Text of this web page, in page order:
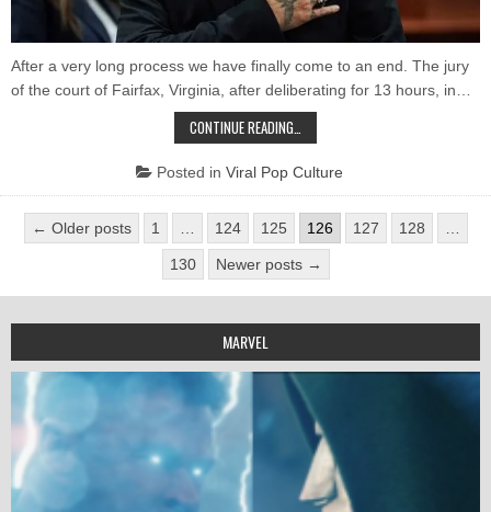
After a very long process we have finally come to an end. The jury
of the court of Fairfax, Virginia, after deliberating for 13 hours, in…
CONTINUE READING…
DEPP
A
LETTER
AFTER
THE
VICTORY:
“THE
TRUTH
DOES
NOT
PERISH”
Posted in Viral Pop Culture
Posts
pagination
← Older posts 1 … 124 125 126 127 128 …
130 Newer posts →
MARVEL